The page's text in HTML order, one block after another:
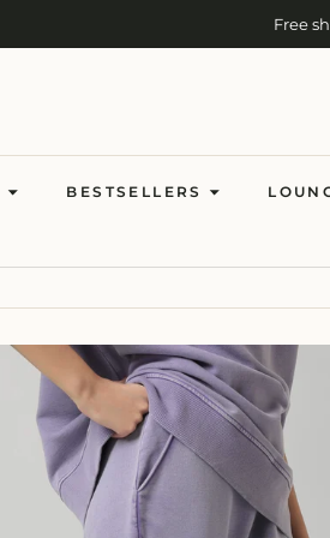
Free
BESTSELLERS